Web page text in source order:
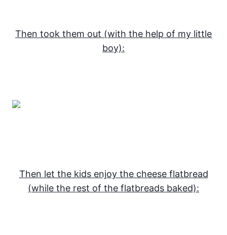
Then took them out (with the help of my little
boy):
Then let the kids enjoy the cheese flatbread
(while the rest of the flatbreads baked):